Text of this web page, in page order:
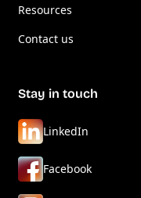
Resources
Contact us
Stay in touch
LinkedIn
Facebook